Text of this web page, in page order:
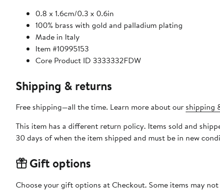
0.8 x 1.6cm/0.3 x 0.6in
100% brass with gold and palladium plating
Made in Italy
Item #10995153
Core Product ID 3333332FDW
Shipping & returns
Free shipping—all the time. Learn more about our shipping
This item has a different return policy. Items sold and
30 days of when the item shipped and must be in new
Gift options
Choose your gift options at Checkout. Some items may